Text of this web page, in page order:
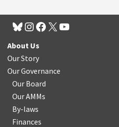
About Us
Our Story
Our Governance
Our Board
Our AMMs
By-laws
Finances